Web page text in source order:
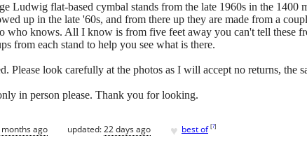
Ludwig flat-based cymbal stands from the late 1960s in the 1400
up in the late '60s, and from there up they are made from a
who knows. All I know is from five feet away you can't tell these
from each stand to help you see what is there.
Please look carefully at the photos as I will accept no returns, the
in person please. Thank you for looking.
ago updated:22 days ago ♥ best of [?]